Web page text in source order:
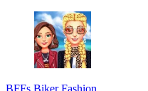
BFFs Biker Fashion